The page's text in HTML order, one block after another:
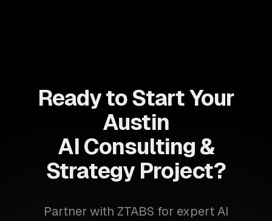
Ready to Start Your
Austin
AI Consulting &
Strategy Project?
Partner with ZTABS for expert AI